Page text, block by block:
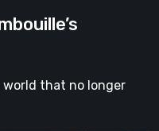
that no longer